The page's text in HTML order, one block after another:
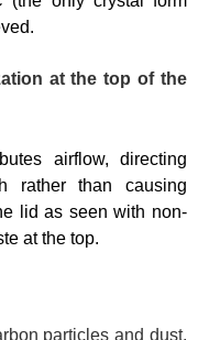
at the top of the
airflow, directing
rather than causing
lid as seen with non-
at the top.
particles and dust.